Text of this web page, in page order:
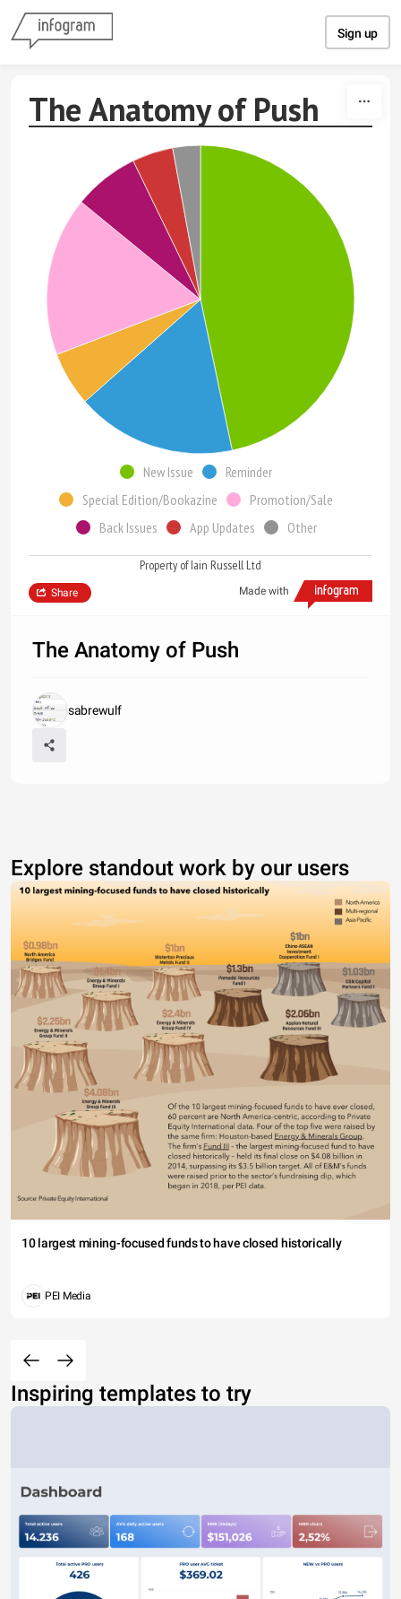
Sign up
The Anatomy of Push
New Issue
Reminder
Special Edition/Bookazine
Promotion/Sale
Back Issues
App Updates Other
Property of Iain Russell Ltd
Made with
Share
The Anatomy of Push
sabrewulf
Explore standout work by our users
10 largest mining-focused funds to have closed historically
PEI Media
Inspiring templates to try